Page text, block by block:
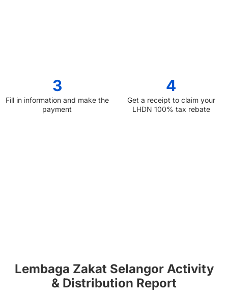
3
Fill in information and make the
payment
4
Get a receipt to claim your
LHDN 100% tax rebate
Lembaga Zakat Selangor Activity
& Distribution Report